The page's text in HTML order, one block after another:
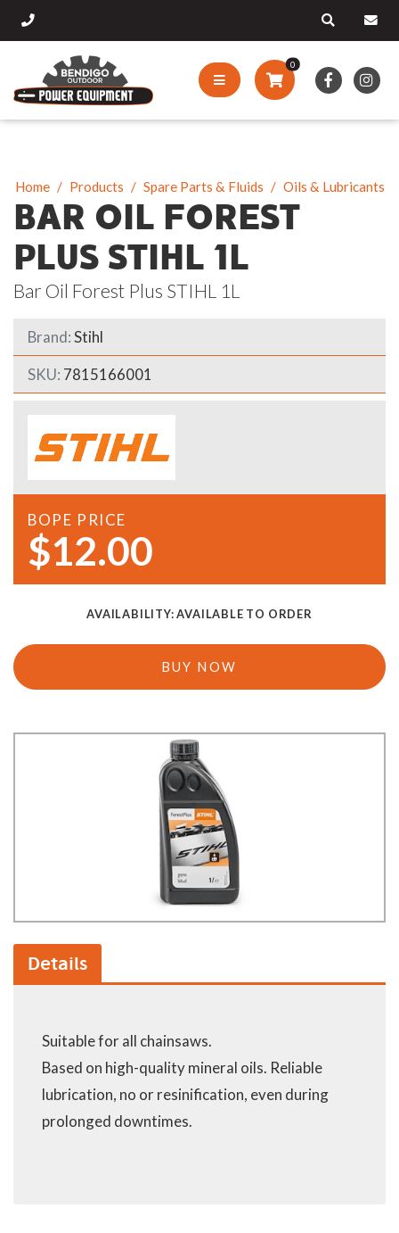
0
Home Products Spare Parts & Fluids Oils & Lubricants
BAR OIL FOREST
PLUS STIHL 1L
Bar Oil Forest Plus STIHL 1L
Brand:Stihl
SKU: 7815166001
BOPE PRICE
$12.00
AVAILABILITY:AVAILABLE TO ORDER
BUY NOW
Details
Suitable for all chainsaws.
Based on high-quality mineral oils. Reliable
lubrication, no or resinification, even during
prolonged downtimes.